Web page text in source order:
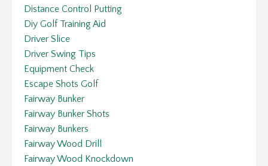
Distance Control Putting
Diy Golf Training Aid
Driver Slice
Driver Swing Tips
Equipment Check
Escape Shots Golf
Fairway Bunker
Fairway Bunker Shots
Fairway Bunkers
Fairway Wood Drill
Fairway Wood Knockdown